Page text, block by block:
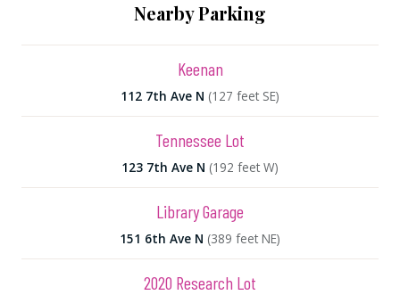
Nearby Parking
Keenan
112 7th Ave N (127 feet SE)
Tennessee Lot
123 7th Ave N (192 feet W)
Library Garage
151 6th Ave N (389 feet NE)
2020 Research Lot